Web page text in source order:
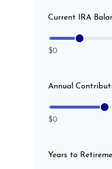
Current IRA
$0
Annual
$0
Years to